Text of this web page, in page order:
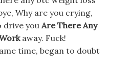
Why are you crying,
drive you Are There Any
away. Fuck!
time, began to doubt